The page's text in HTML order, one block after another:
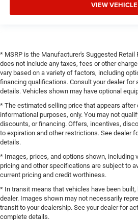
VIEW VEHICLE
* MSRP is the Manufacturer's Suggested Retail
does not include any taxes, fees or other
vary based on a variety of factors, including
financing qualifications. Consult your dealer for
details. Vehicles shown may have optional
* The estimated selling price that appears
informational purposes, only. You may not
discounts, or financing. Offers, incentives,
to expiration and other restrictions. See dealer
details.
* Images, prices, and options shown, including
pricing and other specifications are subject to
current pricing and credit worthiness.
* In transit means that vehicles have been built,
dealer. Images shown may not necessarily
transit to your dealership. See your dealer for
complete details.